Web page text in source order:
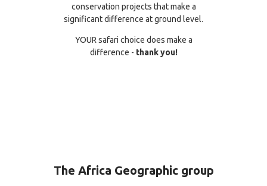
conservation projects that make a
significant difference at ground level.
YOUR safari choice does make a
difference - thank you!
The Africa Geographic group